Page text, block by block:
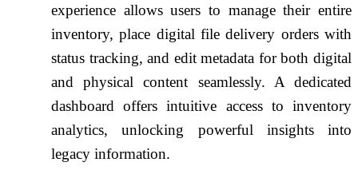
experience allows users to manage their entire
inventory, place digital file delivery orders with
status tracking, and edit metadata for both digital
and physical content seamlessly. A dedicated
dashboard offers intuitive access to inventory
analytics, unlocking powerful insights into
legacy information.